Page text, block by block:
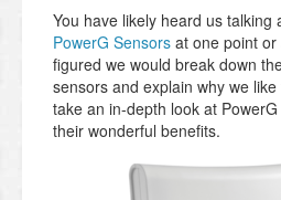
You have likely heard us talking
PowerG Sensors at one point or
figured we would break down
sensors and explain why we
take an in-depth look at
their wonderful benefits.